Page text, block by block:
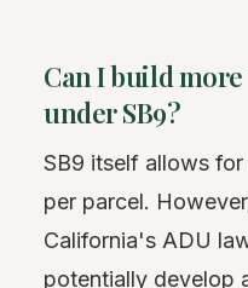
Can I build
under SB9?
SB9 itself allows
per parcel.
California's ADU
potentially develop